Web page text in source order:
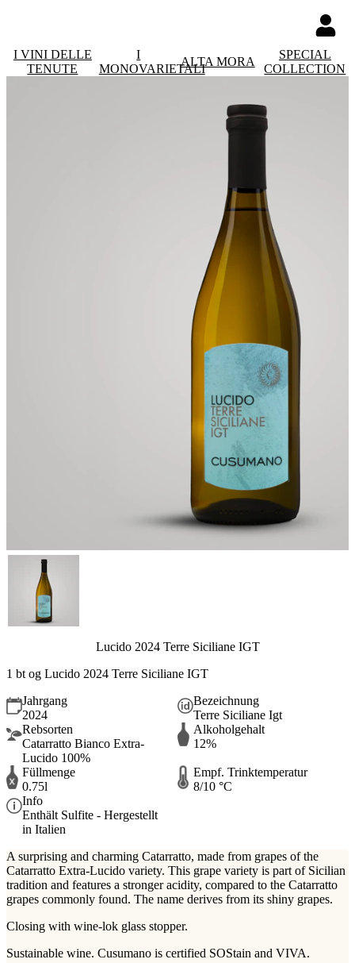
I VINI DELLE
TENUTE
I
MONOVARIETALI
ALTA MORA
SPECIAL
COLLECTION
Lucido 2024 Terre Siciliane IGT
1 bt og Lucido 2024 Terre Siciliane IGT
Jahrgang
2024
Bezeichnung
Terre Siciliane Igt
Rebsorten
Catarratto Bianco Extra-
Lucido 100%
Alkoholgehalt
12%
Füllmenge
0.75l
Empf. Trinktemperatur
8/10 °C
Info
Enthält Sulfite - Hergestellt
in Italien
A surprising and charming Catarratto, made from grapes of the
Catarratto Extra-Lucido variety. This grape variety is part of Sicilian
tradition and features a stronger acidity, compared to the Catarratto
grapes commonly found. The name derives from its shiny grapes.
Closing with wine-lok glass stopper.
Sustainable wine. Cusumano is certified SOStain and VIVA.